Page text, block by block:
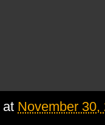
at November 30,